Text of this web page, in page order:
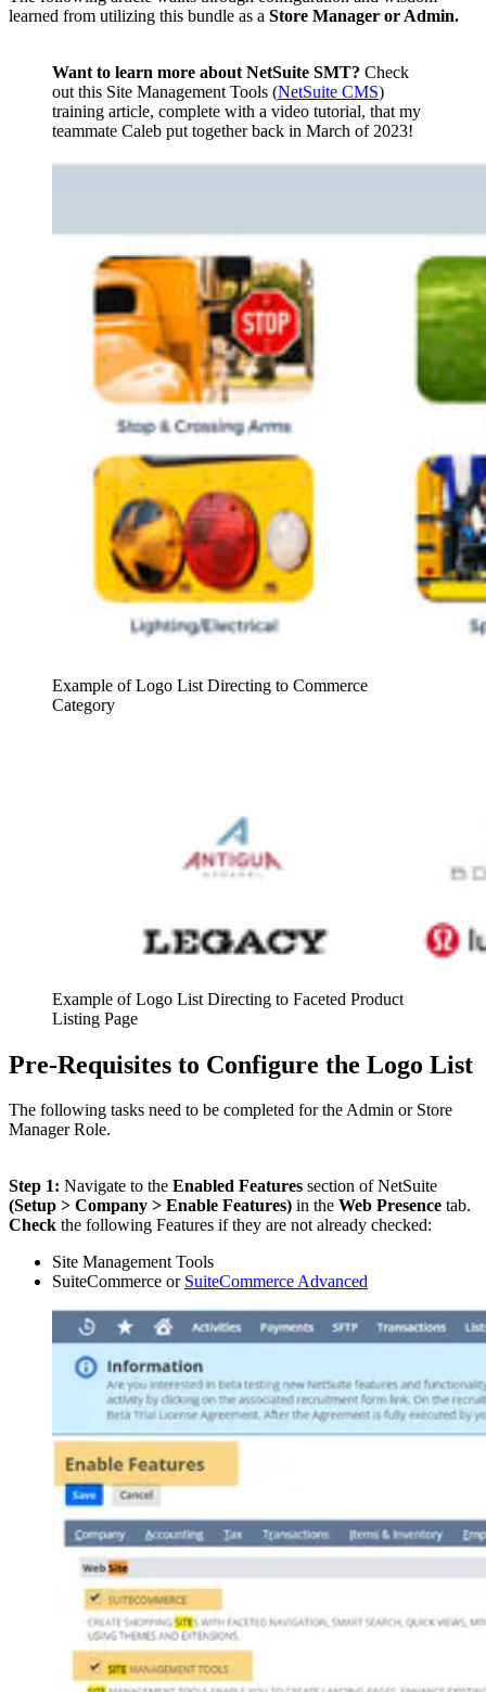
learned from utilizing this bundle as a Store Manager or Admin.
Want to learn more about NetSuite SMT? Check
out this Site Management Tools (NetSuite CMS)
training article, complete with a video tutorial, that my
teammate Caleb put together back in March of 2023!
Example of Logo List Directing to Commerce
Category
Example of Logo List Directing to Faceted Product
Listing Page
Pre-Requisites to Configure the Logo List
The following tasks need to be completed for the Admin or Store
Manager Role.
Step 1: Navigate to the Enabled Features section of NetSuite
(Setup > Company > Enable Features) in the Web Presence tab.
Check the following Features if they are not already checked:
Site Management Tools
SuiteCommerce or SuiteCommerce Advanced